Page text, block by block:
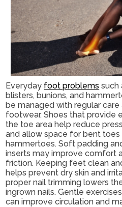
Everyday foot problems such
blisters, bunions, and
be managed with regular
footwear. Shoes that provide
the toe area help reduce
and allow space for bent toes
hammertoes. Soft padding
inserts may improve comfort
friction. Keeping feet clean
helps prevent dry skin and
proper nail trimming lowers
ingrown nails. Gentle
can improve circulation and